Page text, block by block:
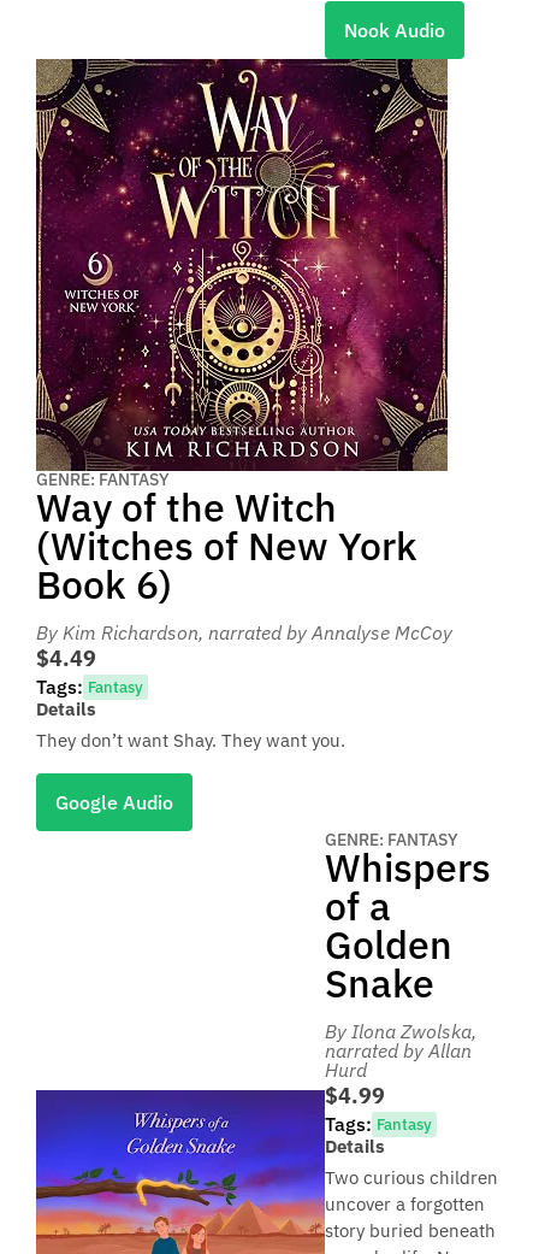
Nook Audio
GENRE: FANTASY
Way of the Witch
(Witches of New York
Book 6)
By Kim Richardson, narrated by Annalyse McCoy
$4.49
Tags: Fantasy
Details
They don’t want Shay. They want you.
Google Audio
GENRE: FANTASY
Whispers
of a
Golden
Snake
By Ilona Zwolska,
narrated by Allan
Hurd
$4.99
Tags: Fantasy
Details
Two curious children
uncover a forgotten
story buried beneath